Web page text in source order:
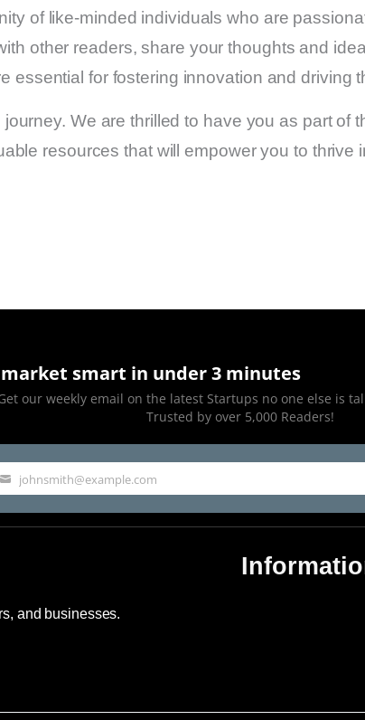
of like-minded individuals who are
other readers, share your thoughts and
essential for fostering innovation and driving
We are thrilled to have you as part of
resources that will empower you to
market smart in under 3 minutes
our weekly email on the latest Startups no one else is
Trusted by over 5,000 Readers!
johnsmith@example.com
and businesses.